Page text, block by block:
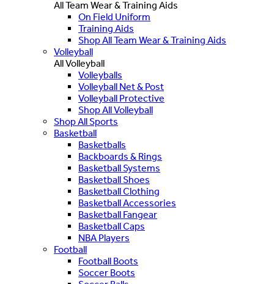
All Team Wear & Training Aids
On Field Uniform
Training Aids
Shop All Team Wear & Training Aids
Volleyball
All Volleyball
Volleyballs
Volleyball Net & Post
Volleyball Protective
Shop All Volleyball
Shop All Sports
Basketball
Basketballs
Backboards & Rings
Basketball Systems
Basketball Shoes
Basketball Clothing
Basketball Accessories
Basketball Fangear
Basketball Caps
NBA Players
Football
Football Boots
Soccer Boots